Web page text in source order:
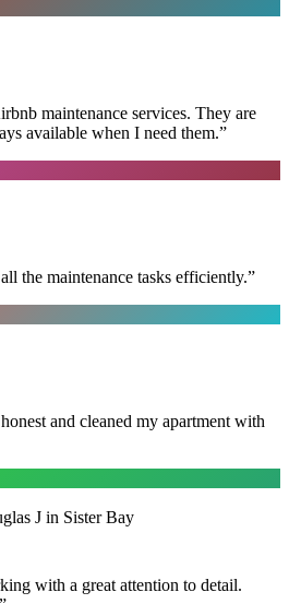
maintenance services. They are
available when I need them.”
the maintenance tasks efficiently.”
and cleaned my apartment with
J in Sister Bay
with a great attention to detail.